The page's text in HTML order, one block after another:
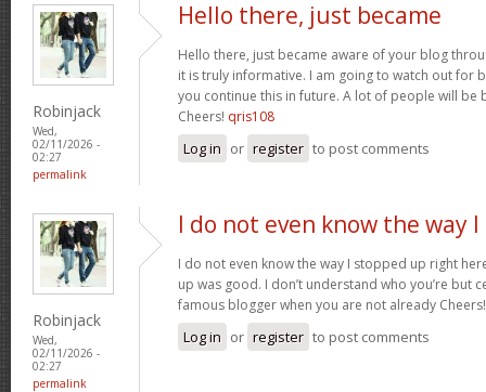
Robinjack
Wed,
02/11/2026 -
02:27
permalink
Hello there, just became
Hello there, just became aware of your blog
it is truly informative. I am going to watch out for
you continue this in future. A lot of people will
Cheers! qris108
Log in or register to post comments
Robinjack
Wed,
02/11/2026 -
02:27
permalink
I do not even know the way I
I do not even know the way I stopped up right
up was good. I don’t understand who you’re but
famous blogger when you are not already
Log in or register to post comments